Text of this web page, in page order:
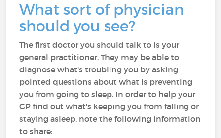
What sort of physician
should you see?
The first doctor you should talk to is your
general practitioner. They may be able to
diagnose what's troubling you by asking
pointed questions about what is preventing
you from going to sleep. In order to help your
GP find out what's keeping you from falling or
staying asleep, note the following information
to share: